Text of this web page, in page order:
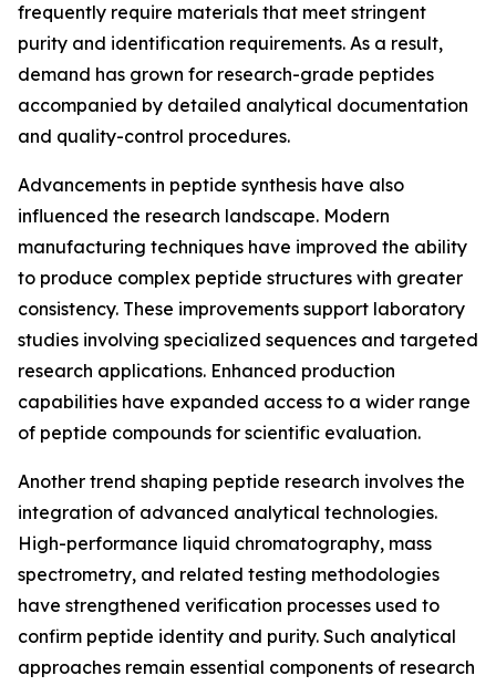
frequently require materials that meet stringent
purity and identification requirements. As a result,
demand has grown for research-grade peptides
accompanied by detailed analytical documentation
and quality-control procedures.
Advancements in peptide synthesis have also
influenced the research landscape. Modern
manufacturing techniques have improved the ability
to produce complex peptide structures with greater
consistency. These improvements support laboratory
studies involving specialized sequences and targeted
research applications. Enhanced production
capabilities have expanded access to a wider range
of peptide compounds for scientific evaluation.
Another trend shaping peptide research involves the
integration of advanced analytical technologies.
High-performance liquid chromatography, mass
spectrometry, and related testing methodologies
have strengthened verification processes used to
confirm peptide identity and purity. Such analytical
approaches remain essential components of research